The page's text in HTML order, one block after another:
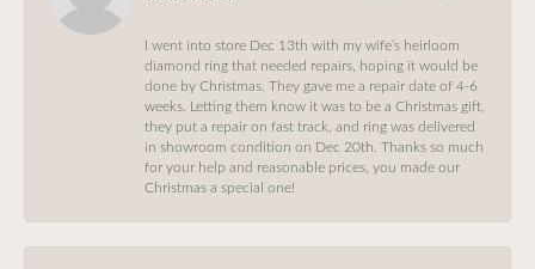
I went into store Dec 13th with my wife’s heirloom
diamond ring that needed repairs, hoping it would be
done by Christmas. They gave me a repair date of 4-6
weeks. Letting them know it was to be a Christmas gift,
they put a repair on fast track, and ring was delivered
in showroom condition on Dec 20th. Thanks so much
for your help and reasonable prices, you made our
Christmas a special one!